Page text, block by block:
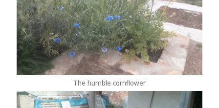
The humble cornflower